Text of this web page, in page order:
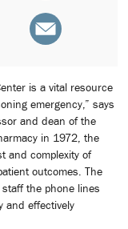
is a vital resource
emergency,” says
and dean of the
in 1972, the
and complexity of
outcomes. The
the phone lines
and effectively